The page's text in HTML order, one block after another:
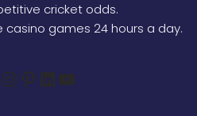
cricket odds.
casino games 24 hours a day.